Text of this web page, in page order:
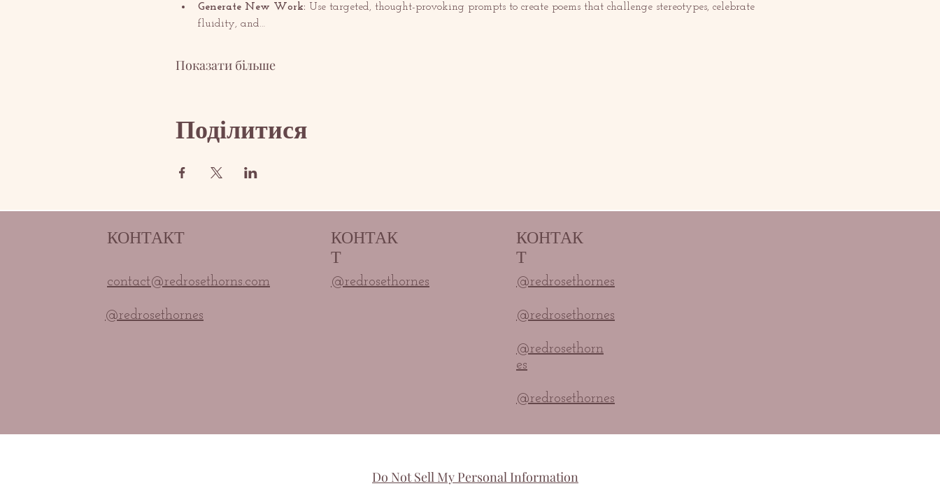
Generate New Work: Use targeted, thought-provoking prompts to create poems that challenge stereotypes, celebrate
fluidity, and…
Показати більше
Поділитися
КОНТАКТ
КОНТАК
Т
contact@redrosethorns.com @redrosethornes
@redrosethornes
КОНТАК
Т
@redrosethornes
@redrosethornes
@redrosethorn
es
@redrosethornes
Do Not Sell My Personal Information